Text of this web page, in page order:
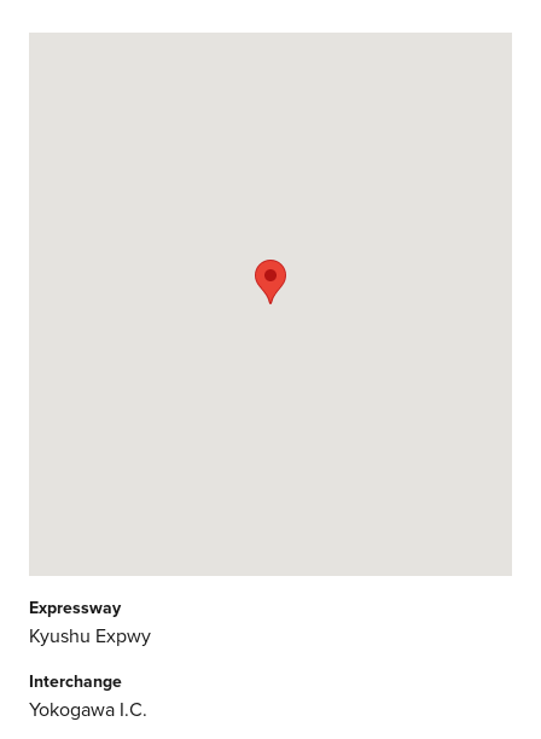
Expressway
Kyushu Expwy
Interchange
Yokogawa I.C.